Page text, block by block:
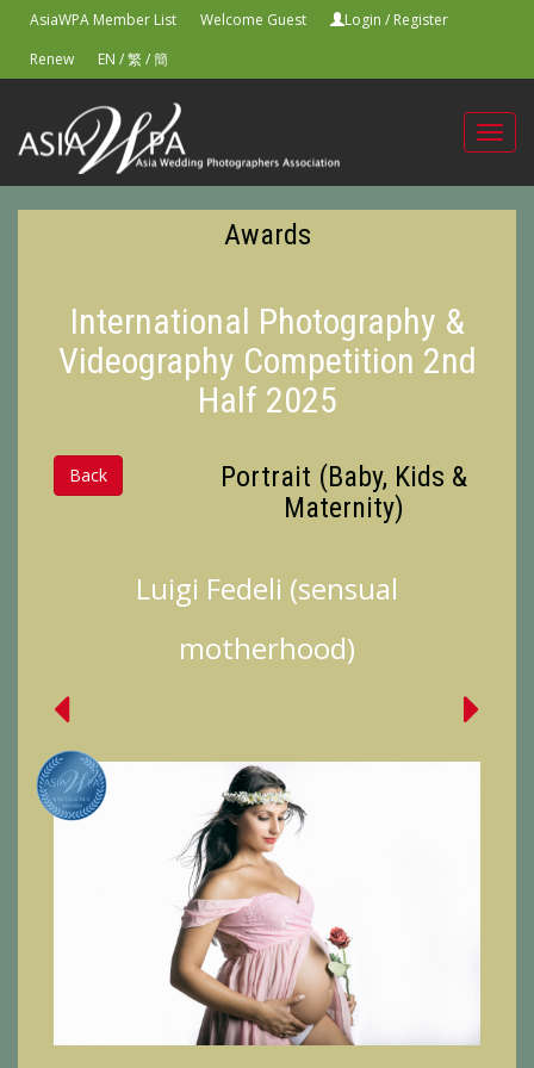
AsiaWPA Member List Welcome Guest Login / Register
Renew
EN /繁/簡
Awards
International Photography &
Videography Competition 2nd
Half 2025
Back
Portrait (Baby, Kids &
Maternity)
Luigi Fedeli (sensual
motherhood)